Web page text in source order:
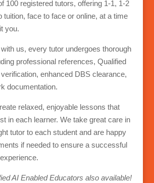
100 registered tutors, offering 1-1, 1-2
tuition, face to face or online, at a time
you.
us, every tutor undergoes thorough
professional references, Qualified
enhanced DBS clearance,
documentation.
relaxed, enjoyable lessons that
in each learner. We take great care in
tutor to each student and are happy
if needed to ensure a successful
AI Enabled Educators also available!